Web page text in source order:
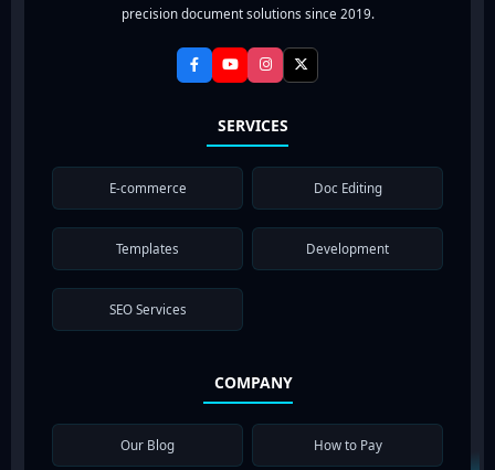
precision document solutions since 2019.
SERVICES
E-commerce Doc Editing
Templates Development
SEO Services
COMPANY
Our Blog How to Pay